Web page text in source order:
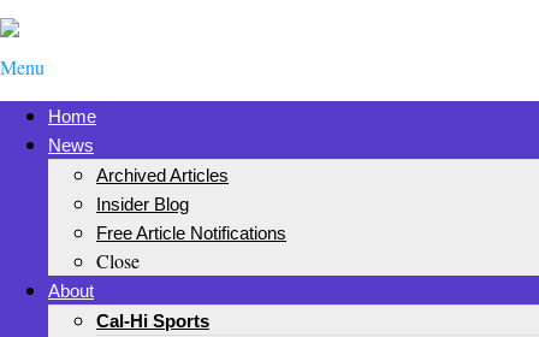
Menu
Home
News
Archived Articles
Insider Blog
Free Article Notifications
Close
About
Cal-Hi Sports